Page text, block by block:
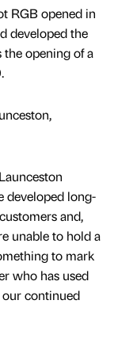
RGB opened in
developed the
the opening of a
developed long-
and,
unable to hold a
to mark
who has used
our continued